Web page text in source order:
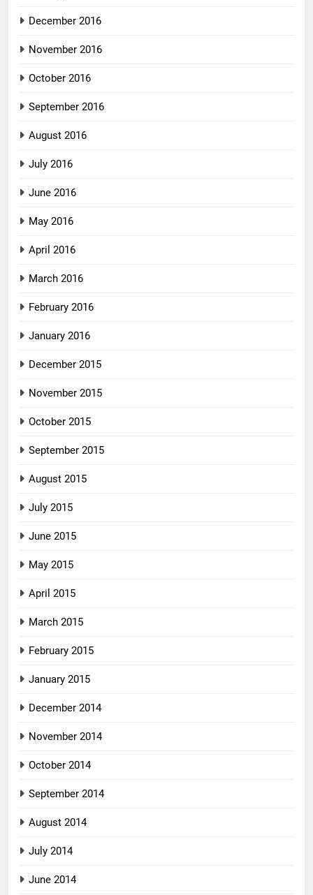
December 2016
November 2016
October 2016
September 2016
August 2016
July 2016
June 2016
May 2016
April 2016
March 2016
February 2016
January 2016
December 2015
November 2015
October 2015
September 2015
August 2015
July 2015
June 2015
May 2015
April 2015
March 2015
February 2015
January 2015
December 2014
November 2014
October 2014
September 2014
August 2014
July 2014
June 2014